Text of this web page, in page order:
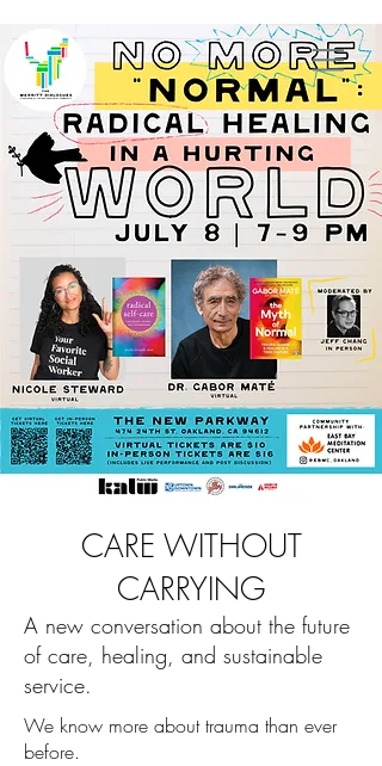
Nicole Steward, MSW, RYT
CARE WITHOUT
CARRYING
A new conversation about the future
of care, healing, and sustainable
service.
We know more about trauma than ever
before.